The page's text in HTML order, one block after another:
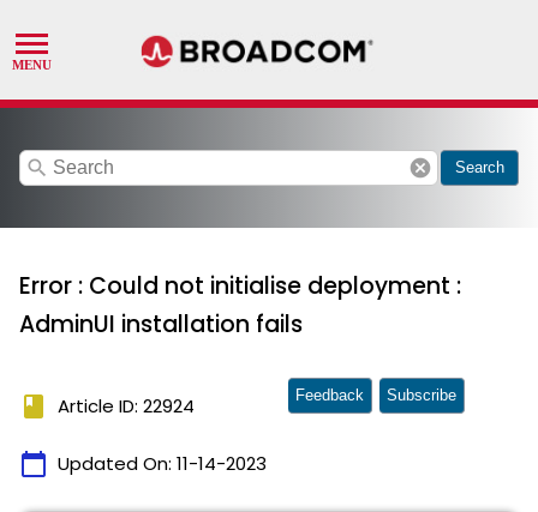
search cancel Search
Error : Could not initialise deployment :
AdminUI installation fails
book Article ID: 22924
calendar_today Updated On: 11-14-2023
Feedback Subscribe